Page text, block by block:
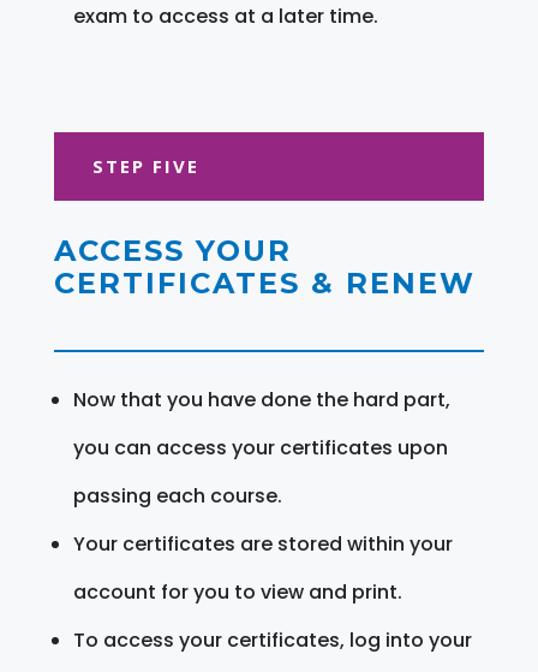
exam to access at a later time.
STEP FIVE
ACCESS YOUR
CERTIFICATES & RENEW
Now that you have done the hard part,
you can access your certificates upon
passing each course.
Your certificates are stored within your
account for you to view and print.
To access your certificates, log into your